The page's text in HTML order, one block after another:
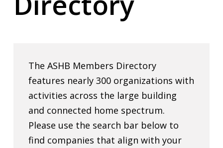
The ASHB Members Directory
features nearly 300 organizations with
activities across the large building
and connected home spectrum.
Please use the search bar below to
find companies that align with your